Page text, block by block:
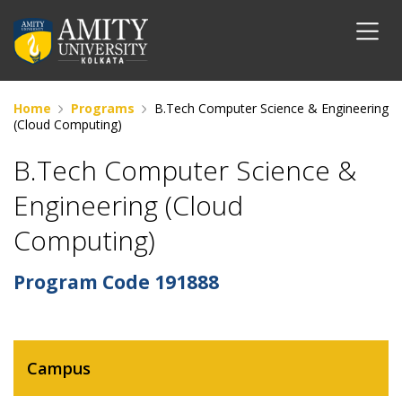
Home Programs
B.Tech Computer Science & Engineering
(Cloud Computing)
B.Tech Computer Science &
Engineering (Cloud
Computing)
Program Code 191888
Campus